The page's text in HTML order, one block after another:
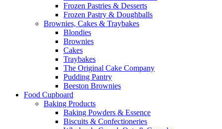
Frozen Pastries & Desserts
Frozen Pastry & Doughballs
Brownies, Cakes & Traybakes
Blondies
Brownies
Cakes
Traybakes
The Original Cake Company
Pudding Pantry
Beeston Brownies
Food Cupboard
Baking Products
Baking Powders & Essence
Biscuits & Confectioneries